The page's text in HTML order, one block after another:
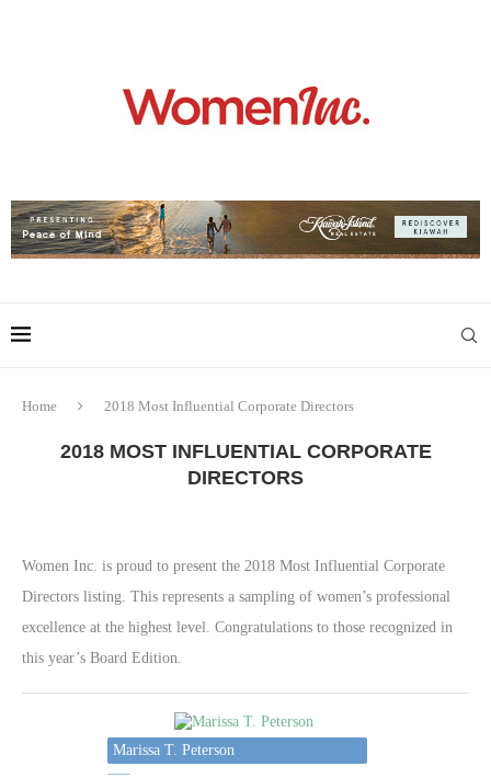
Home 2018 Most Influential Corporate Directors
2018 MOST INFLUENTIAL CORPORATE
DIRECTORS
Women Inc. is proud to present the 2018 Most Influential Corporate
Directors listing. This represents a sampling of women’s professional
excellence at the highest level. Congratulations to those recognized in
this year’s Board Edition.
Marissa T. Peterson